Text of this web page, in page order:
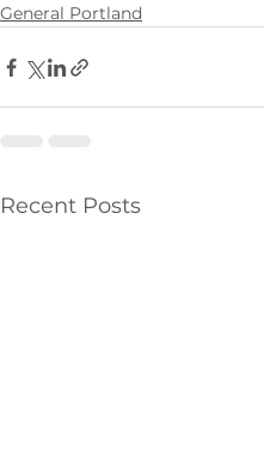
General Portland
Recent Posts